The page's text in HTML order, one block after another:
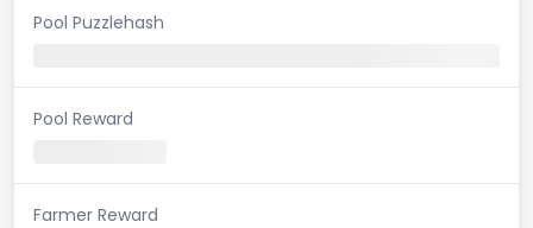
Pool Puzzlehash
Pool Reward
Farmer Reward